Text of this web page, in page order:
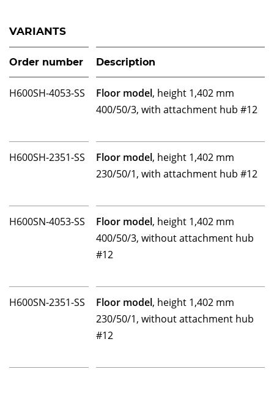
VARIANTS
Order number Description
H600SH-4053-SS Floor model, height 1,402 mm
400/50/3, with attachment hub #12
H600SH-2351-SS Floor model, height 1,402 mm
230/50/1, with attachment hub #12
H600SN-4053-SS Floor model, height 1,402 mm
400/50/3, without attachment hub
#12
H600SN-2351-SS Floor model, height 1,402 mm
230/50/1, without attachment hub
#12